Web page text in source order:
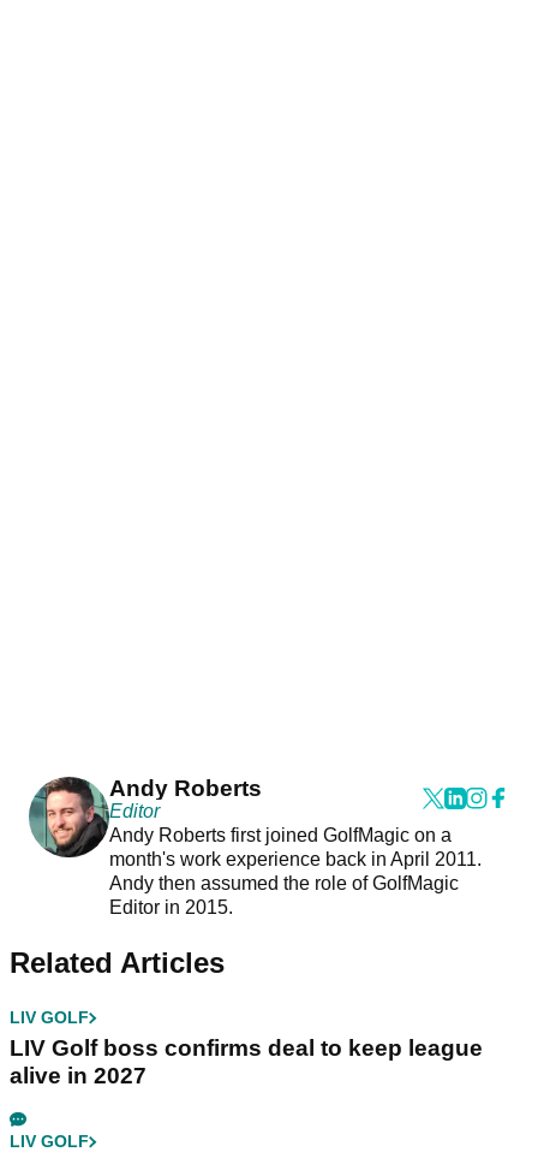
Andy Roberts
Editor
Andy Roberts first joined GolfMagic on a
month's work experience back in April 2011.
Andy then assumed the role of GolfMagic
Editor in 2015.
Related Articles
LIV GOLF
LIV Golf boss confirms deal to keep league
alive in 2027
LIV GOLF